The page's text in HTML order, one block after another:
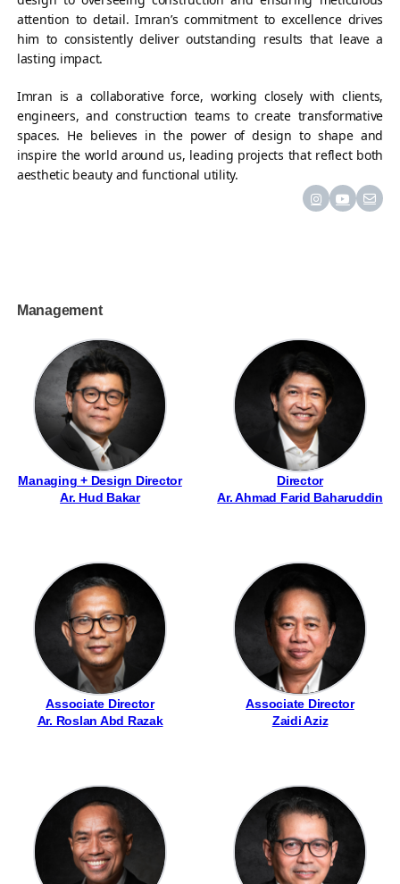
attention to detail. Imran’s commitment to excellence drives
him to consistently deliver outstanding results that leave a
lasting impact.
Imran is a collaborative force, working closely with clients,
engineers, and construction teams to create transformative
spaces. He believes in the power of design to shape and
inspire the world around us, leading projects that reflect both
aesthetic beauty and functional utility.
Management
Managing + Design Director
Ar. Hud Bakar
Director
Ar. Ahmad Farid Baharuddin
Associate Director
Ar. Roslan Abd Razak
Associate Director
Zaidi Aziz